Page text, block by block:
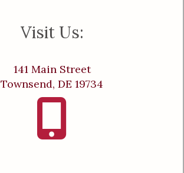
Visit Us:
141 Main Street
Townsend, DE 19734